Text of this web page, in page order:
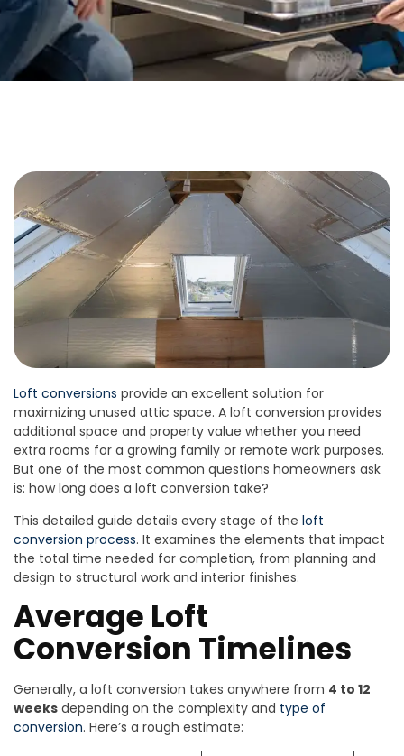
Loft conversions provide an excellent solution for
maximizing unused attic space. A loft conversion provides
additional space and property value whether you need
extra rooms for a growing family or remote work purposes.
But one of the most common questions homeowners ask
is: how long does a loft conversion take?
This detailed guide details every stage of the loft
conversion process. It examines the elements that impact
the total time needed for completion, from planning and
design to structural work and interior finishes.
Average Loft
Conversion Timelines
Generally, a loft conversion takes anywhere from 4 to 12
weeks depending on the complexity and type of
conversion. Here’s a rough estimate: